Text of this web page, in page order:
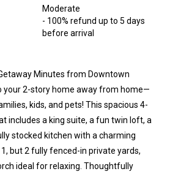
Moderate
- 100% refund up to 5 days
before arrival
Minutes from Downtown
your 2-story home away from home—
kids, and pets! This spacious 4-
includes a king suite, a fun twin loft, a
stocked kitchen with a charming
but 2 fully fenced-in private yards,
ideal for relaxing. Thoughtfully